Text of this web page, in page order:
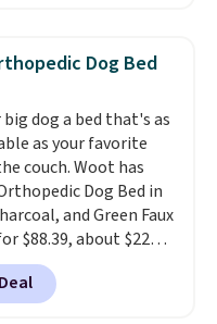
for $11.99 per
note: this is
for anyone
reads for
signed up so my kids
of books and
on long car trips.
Dog Bed
big dog a bed that's as
as your favorite
couch. Woot has
Dog Bed in
and Green Faux
$88.39, about $22
the next best price we
& Paw focuses on
modern design with